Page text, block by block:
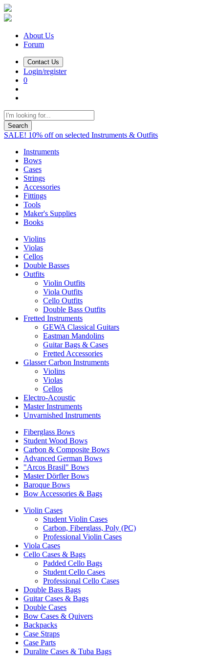
About Us
Forum
Contact Us
Login/register
0
Search
SALE! 10% off on selected Instruments & Outfits
Instruments
Bows
Cases
Strings
Accessories
Fittings
Tools
Maker's Supplies
Books
Violins
Violas
Cellos
Double Basses
Outfits
Violin Outfits
Viola Outfits
Cello Outfits
Double Bass Outfits
Fretted Instruments
GEWA Classical Guitars
Eastman Mandolins
Guitar Bags & Cases
Fretted Accessories
Glasser Carbon Instruments
Violins
Violas
Cellos
Electro-Acoustic
Master Instruments
Unvarnished Instruments
Fiberglass Bows
Student Wood Bows
Carbon & Composite Bows
Advanced German Bows
"Arcos Brasil" Bows
Master Dörfler Bows
Baroque Bows
Bow Accessories & Bags
Violin Cases
Student Violin Cases
Carbon, Fiberglass, Poly (PC)
Professional Violin Cases
Viola Cases
Cello Cases & Bags
Padded Cello Bags
Student Cello Cases
Professional Cello Cases
Double Bass Bags
Guitar Cases & Bags
Double Cases
Bow Cases & Quivers
Backpacks
Case Straps
Case Parts
Duralite Cases & Tuba Bags